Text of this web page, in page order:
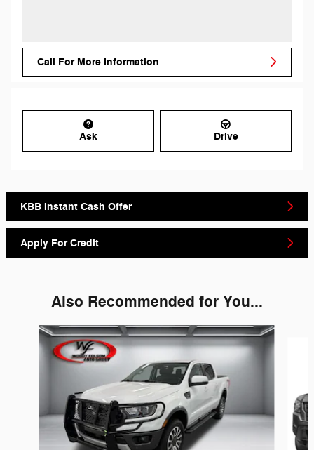
Call For More Information
Ask Drive
KBB Instant Cash Offer
Apply For Credit
Also Recommended for You...
Slide 1 of 6